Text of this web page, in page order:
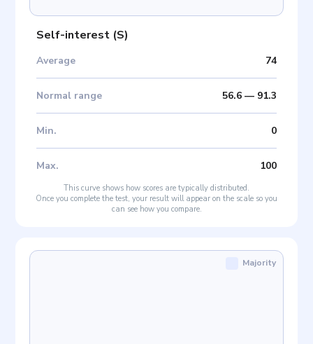
Self-interest (S)
Average 74
Normal range 56.6— 91.3
Min. 0
Max. 100
This curve shows how scores are typically distributed.
Once you complete the test, your result will appear on the scale so you
can see how you compare.
Majority